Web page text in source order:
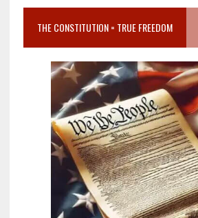
THE CONSTITUTION = TRUE FREEDOM